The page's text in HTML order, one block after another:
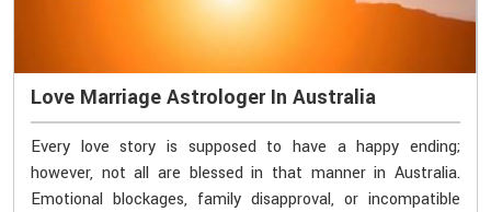
Love Marriage Astrologer In Australia
Every love story is supposed to have a happy ending;
however, not all are blessed in that manner in Australia.
Emotional blockages, family disapproval, or incompatible